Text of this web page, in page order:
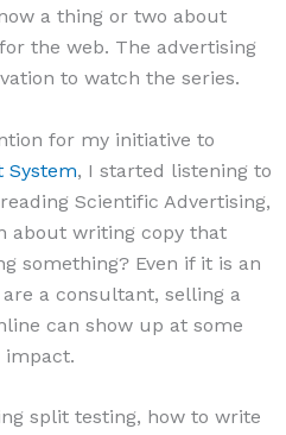
a thing or two about
the web. The advertising
to watch the series.
for my initiative to
System, I started listening to
Scientific Advertising,
about writing copy that
something? Even if it is an
a consultant, selling a
can show up at some
impact.
split testing, how to write